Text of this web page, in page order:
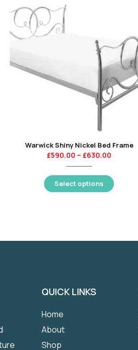
Warwick Shiny Nickel Bed Frame
£590.00 – £630.00
Select options
QUICK LINKS
Home
About
Shop